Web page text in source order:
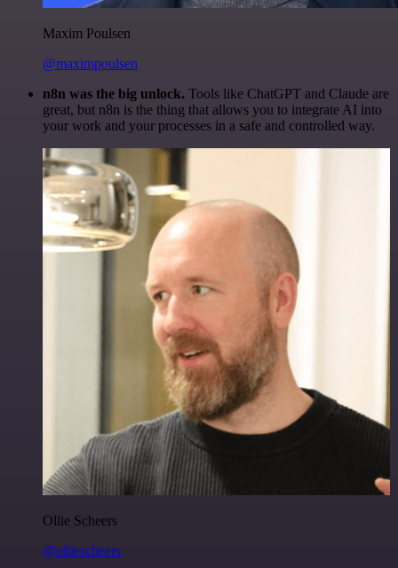
Maxim Poulsen
@maximpoulsen
n8n was the big unlock. Tools like ChatGPT and Claude are
great, but n8n is the thing that allows you to integrate AI into
your work and your processes in a safe and controlled way.
Ollie Scheers
@olliescheers